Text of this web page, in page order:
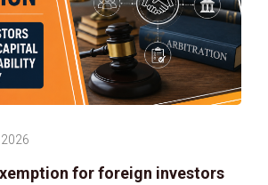
for foreign investors